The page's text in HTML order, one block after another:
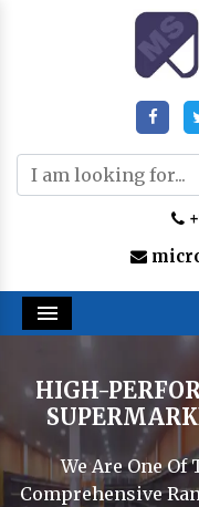
Menu
HIGH-
We Are One
Comprehensive